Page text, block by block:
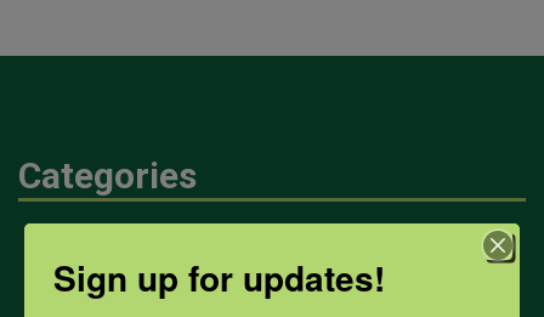
Categories
Sign up for updates!